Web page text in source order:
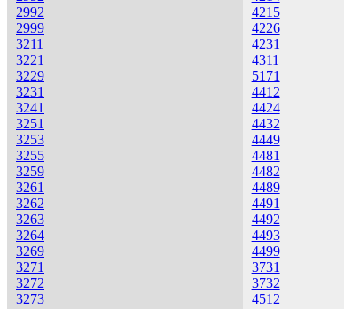
2992
2999
3211
3221
3229
3231
3241
3251
3253
3255
3259
3261
3262
3263
3264
3269
3271
3272
3273
4215
4226
4231
4311
5171
4412
4424
4432
4449
4481
4482
4489
4491
4492
4493
4499
3731
3732
4512